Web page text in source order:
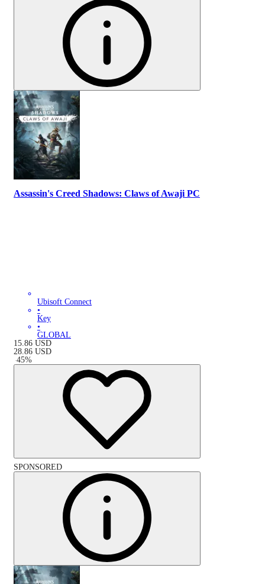
Assassin's Creed Shadows: Claws of Awaji PC
Ubisoft Connect
•
Key
•
GLOBAL
15.86 USD
28.86 USD
-45%
SPONSORED